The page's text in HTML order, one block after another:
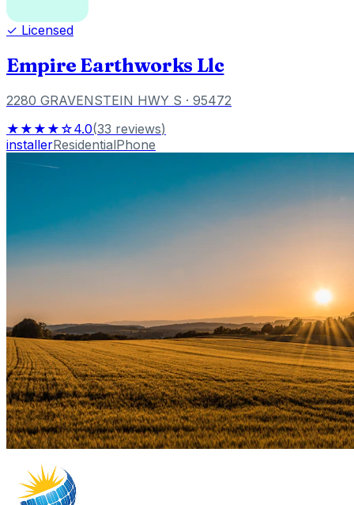
✓ Licensed
Empire Earthworks Llc
2280 GRAVENSTEIN HWY S · 95472
★★★★☆4.0(33 reviews)
installerResidentialPhone